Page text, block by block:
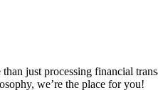
just processing financial
we’re the place for you!